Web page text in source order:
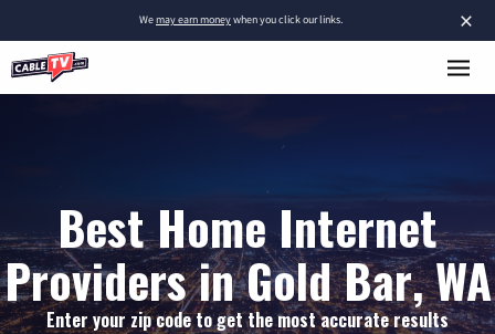
×
Wemay earn moneywhen you click our links.
Best Home Internet
Providers in Gold Bar, WA
Enter your zip code to get the most accurate results